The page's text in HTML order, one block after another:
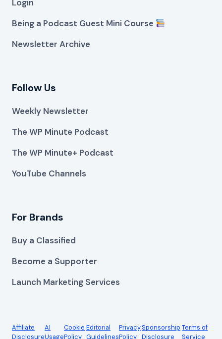
Login
Being a Podcast Guest Mini Course
Newsletter Archive
Follow Us
Weekly Newsletter
The WP Minute Podcast
The WP Minute+ Podcast
YouTube Channels
For Brands
Buy a Classified
Become a Supporter
Launch Marketing Services
Affiliate
Disclosure
AI
Usage
Cookie
Policy
Editorial
Guidelines
Privacy
Policy
Sponsorship
Disclosure
Terms of
Service